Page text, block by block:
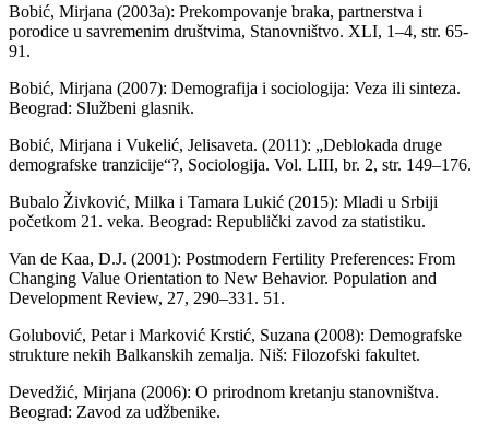
Bobić, Mirjana (2003a): Prekompovanje braka, partnerstva i
porodice u savremenim društvima, Stanovništvo. XLI, 1–4, str. 65-
91.
Bobić, Mirjana (2007): Demografija i sociologija: Veza ili sinteza.
Beograd: Službeni glasnik.
Bobić, Mirjana i Vukelić, Jelisaveta. (2011): „Deblokada druge
demografske tranzicije“?, Sociologija. Vol. LIII, br. 2, str. 149–176.
Bubalo Živković, Milka i Tamara Lukić (2015): Mladi u Srbiji
početkom 21. veka. Beograd: Republički zavod za statistiku.
Van de Kaa, D.J. (2001): Postmodern Fertility Preferences: From
Changing Value Orientation to New Behavior. Population and
Development Review, 27, 290–331. 51.
Golubović, Petar i Marković Krstić, Suzana (2008): Demografske
strukture nekih Balkanskih zemalja. Niš: Filozofski fakultet.
Devedžić, Mirjana (2006): O prirodnom kretanju stanovništva.
Beograd: Zavod za udžbenike.